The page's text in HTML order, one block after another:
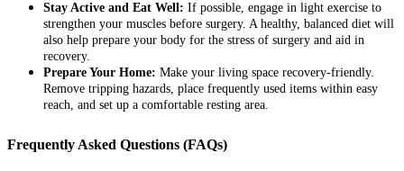
Stay Active and Eat Well: If possible, engage in light exercise to
strengthen your muscles before surgery. A healthy, balanced diet will
also help prepare your body for the stress of surgery and aid in
recovery.
Prepare Your Home: Make your living space recovery-friendly.
Remove tripping hazards, place frequently used items within easy
reach, and set up a comfortable resting area.
Frequently Asked Questions (FAQs)